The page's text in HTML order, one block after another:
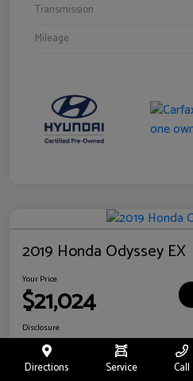
Transmission
Mileage
2019 Honda Odyssey EX
Your Price
$21,024
Disclosure
Location:
Directions Service Call